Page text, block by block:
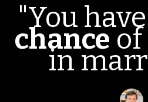
"You
chance of
in